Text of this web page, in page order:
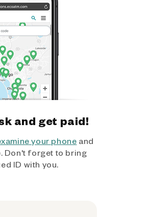
and get paid!
your phone and
Don't forget to bring
ID with you.